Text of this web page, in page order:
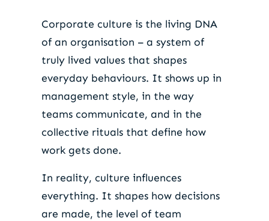
Corporate culture is the living DNA
of an organisation – a system of
truly lived values that shapes
everyday behaviours. It shows up in
management style, in the way
teams communicate, and in the
collective rituals that define how
work gets done.
In reality, culture influences
everything. It shapes how decisions
are made, the level of team